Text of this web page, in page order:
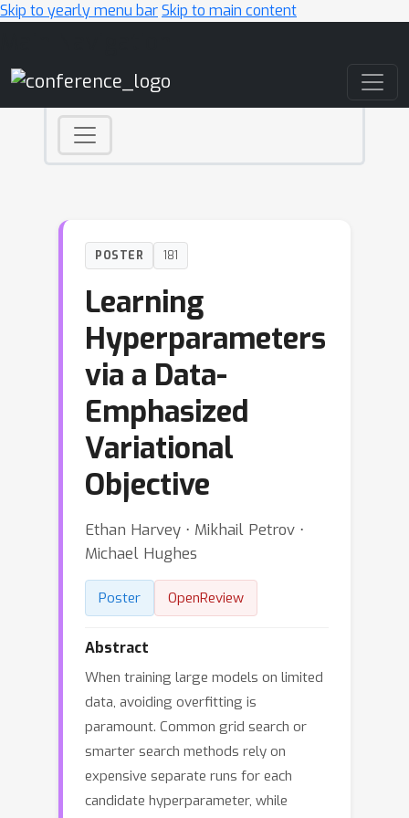
Skip to yearly menu barSkip to main content
POSTER 181
Learning
Hyperparameters
via a Data-
Emphasized
Variational
Objective
Ethan Harvey ⋅ Mikhail Petrov ⋅
Michael Hughes
Poster OpenReview
Abstract
When training large models on limited
data, avoiding overfitting is
paramount. Common grid search or
smarter search methods rely on
expensive separate runs for each
candidate hyperparameter, while